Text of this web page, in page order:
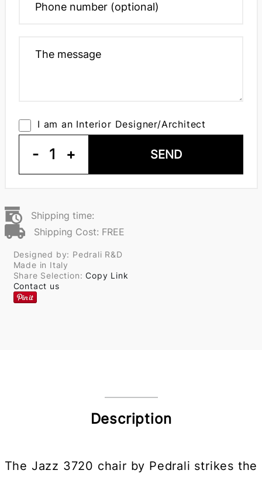
I am an Interior Designer/Architect
- 1 + SEND
Shipping time:
Shipping Cost: FREE
Designed by: Pedrali R&D
Made in Italy
Share Selection:Copy Link
Contact us
Description
The Jazz 3720 chair by Pedrali strikes the